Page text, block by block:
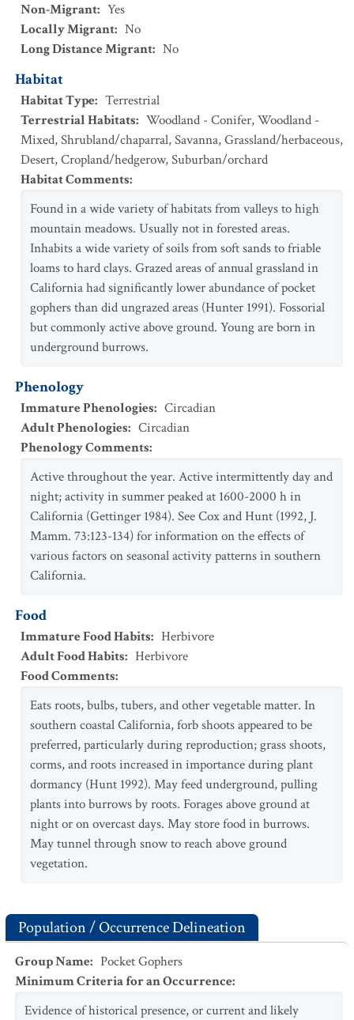
Non-Migrant: Yes
Locally Migrant: No
Long Distance Migrant: No
Habitat
Habitat Type: Terrestrial
Terrestrial Habitats: Woodland - Conifer,Woodland -
Mixed,Shrubland/chaparral,Savanna,Grassland/herbaceous,
Desert,Cropland/hedgerow,Suburban/orchard
Habitat Comments:
Found in a wide variety of habitats from valleys to high
mountain meadows. Usually not in forested areas.
Inhabits a wide variety of soils from soft sands to friable
loams to hard clays. Grazed areas of annual grassland in
California had significantly lower abundance of pocket
gophers than did ungrazed areas (Hunter 1991). Fossorial
but commonly active above ground. Young are born in
underground burrows.
Phenology
Immature Phenologies: Circadian
Adult Phenologies: Circadian
Phenology Comments:
Active throughout the year. Active intermittently day and
night; activity in summer peaked at 1600-2000 h in
California (Gettinger 1984). See Cox and Hunt (1992, J.
Mamm. 73:123-134) for information on the effects of
various factors on seasonal activity patterns in southern
California.
Food
Immature Food Habits: Herbivore
Adult Food Habits: Herbivore
Food Comments:
Eats roots, bulbs, tubers, and other vegetable matter. In
southern coastal California, forb shoots appeared to be
preferred, particularly during reproduction; grass shoots,
corms, and roots increased in importance during plant
dormancy (Hunt 1992). May feed underground, pulling
plants into burrows by roots. Forages above ground at
night or on overcast days. May store food in burrows.
May tunnel through snow to reach above ground
vegetation.
Population / Occurrence Delineation
Group Name: Pocket Gophers
Minimum Criteria for an Occurrence:
Evidence of historical presence, or current and likely